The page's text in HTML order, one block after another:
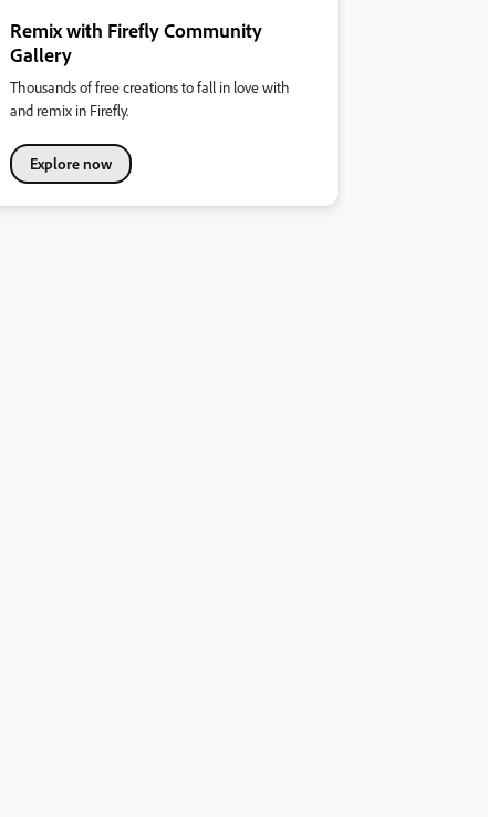
Remix with Firefly Community
Gallery
Thousands of free creations to fall in love with
and remix in Firefly.
Explore now